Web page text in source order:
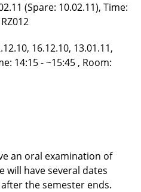
(Spare: 10.02.11), Time:
16.12.10, 13.01.11,
14:15 - ~15:45 , Room:
an oral examination of
will have several dates
the semester ends.